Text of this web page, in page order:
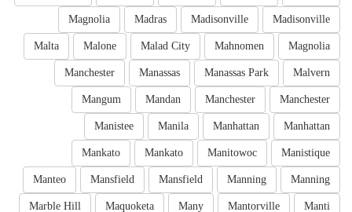
Madisonville
Madisonville
Madras
Magnolia
Magnolia
Mahnomen
Malad City
Malone
Malta
Malvern
Manassas Park
Manassas
Manchester
Manchester
Manchester
Mandan
Mangum
Manhattan
Manhattan
Manila
Manistee
Manistique
Manitowoc
Mankato
Mankato
Manning
Manning
Mansfield
Mansfield
Manteo
Manti
Mantorville
Many
Maquoketa
Marble Hill